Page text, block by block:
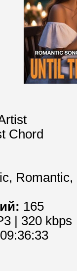
Chord
Romantic,
165
| 320 kbps
09:36:33